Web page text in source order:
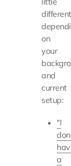
different
on
your
and
current
setup:
"I
a